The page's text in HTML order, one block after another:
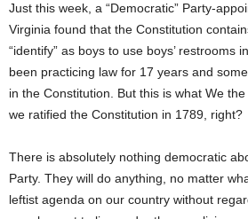
Just this week, a “Democratic” Party-
Virginia found that the Constitution
“identify” as boys to use boys’ restrooms
been practicing law for 17 years and
in the Constitution. But this is what We
we ratified the Constitution in 1789, right?
There is absolutely nothing democratic
Party. They will do anything, no matter
leftist agenda on our country without